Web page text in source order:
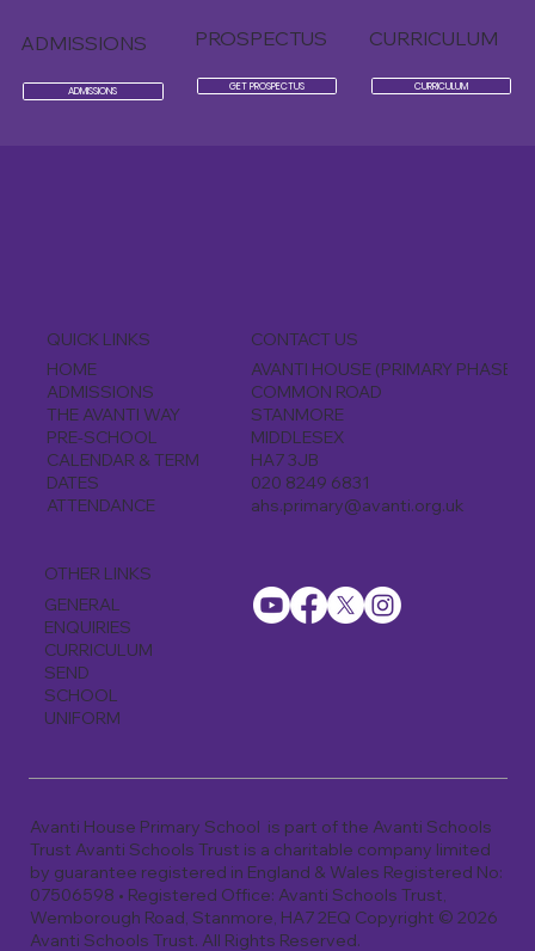
ADMISSIONS
ADMISSIONS
PROSPECTUS
GET PROSPECTUS
CURRICULUM
CURRICULUM
QUICK LINKS
HOME
ADMISSIONS
THE AVANTI WAY
PRE-SCHOOL
CALENDAR & TERM
DATES
ATTENDANCE
OTHER LINKS
GENERAL
ENQUIRIES
CURRICULUM
SEND
SCHOOL
UNIFORM
CONTACT US
AVANTI HOUSE (PRIMARY PHASE)
COMMON ROAD
STANMORE
MIDDLESEX
HA7 3JB
020 8249 6831
ahs.primary@avanti.org.uk
Avanti House Primary School is part of the Avanti Schools
Trust Avanti Schools Trust is a charitable company limited
by guarantee registered in England & Wales Registered No:
07506598 • Registered Office: Avanti Schools Trust,
Wemborough Road, Stanmore, HA7 2EQ Copyright © 2026
Avanti Schools Trust. All Rights Reserved.